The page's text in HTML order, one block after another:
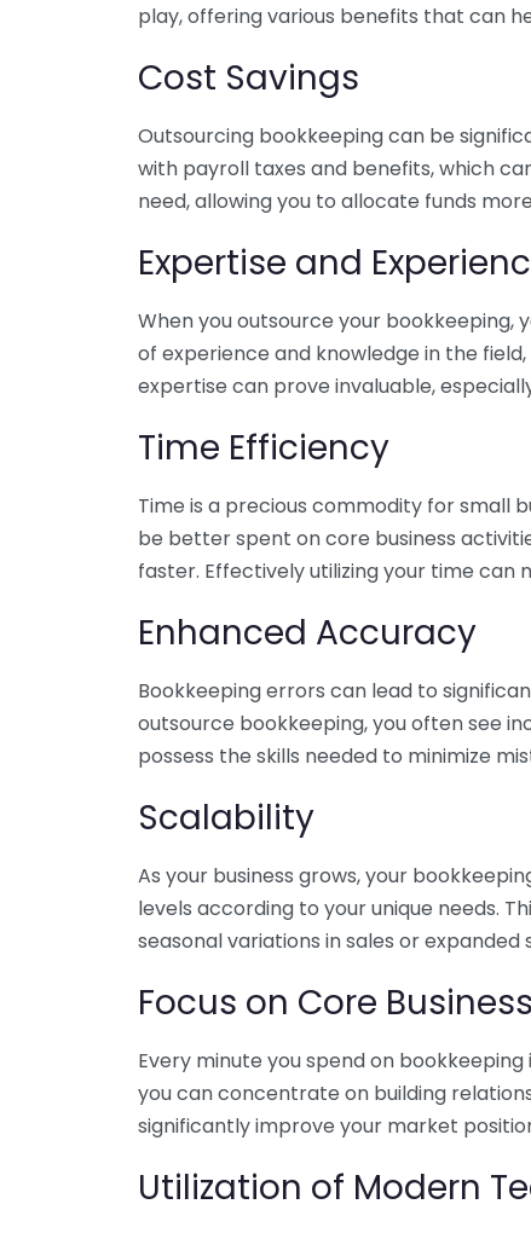
play, offering various benefits that can
Cost Savings
Outsourcing bookkeeping can be
with payroll taxes and benefits, which
need, allowing you to allocate funds
Expertise and
When you outsource your bookkeeping,
of experience and knowledge in the
expertise can prove invaluable,
Time Efficiency
Time is a precious commodity for small
be better spent on core business
faster. Effectively utilizing your time can
Enhanced Accuracy
Bookkeeping errors can lead to
outsource bookkeeping, you often see
possess the skills needed to minimize
Scalability
As your business grows, your
levels according to your unique needs.
seasonal variations in sales or
Focus on Core Business
Every minute you spend on
you can concentrate on building
significantly improve your market
Utilization of Modern